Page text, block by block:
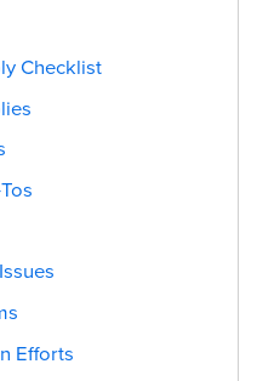
Checklist
Efforts